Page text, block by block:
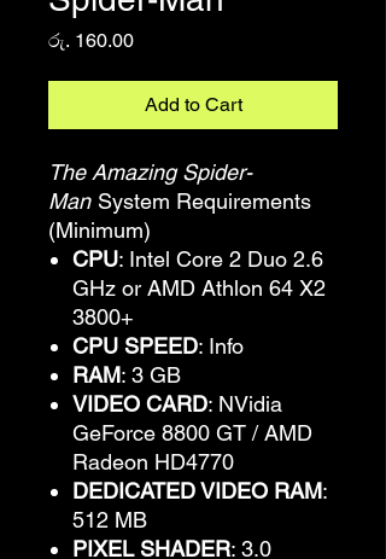
රු. 160.00Price
Add to Cart
The Amazing Spider-
Man System Requirements
(Minimum)
CPU: Intel Core 2 Duo 2.6
GHz or AMD Athlon 64 X2
3800+
CPU SPEED: Info
RAM: 3 GB
VIDEO CARD: NVidia
GeForce 8800 GT / AMD
Radeon HD4770
DEDICATED VIDEO RAM:
512 MB
PIXEL SHADER: 3.0